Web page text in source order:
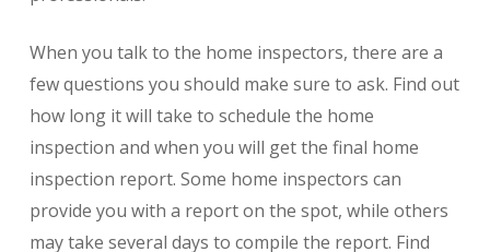
When you talk to the home inspectors, there are a
few questions you should make sure to ask. Find out
how long it will take to schedule the home
inspection and when you will get the final home
inspection report. Some home inspectors can
provide you with a report on the spot, while others
may take several days to compile the report. Find